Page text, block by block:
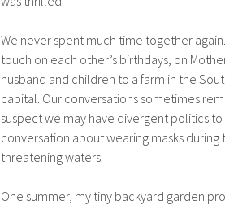
We never spent much time together
touch on each other’s birthdays, on
husband and children to a farm in the
capital. Our conversations sometimes
suspect we may have divergent politics
conversation about wearing masks
threatening waters.
One summer, my tiny backyard garden